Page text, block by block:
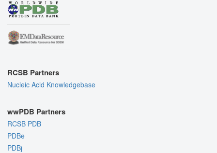
RCSB Partners
Nucleic Acid Knowledgebase
wwPDB Partners
RCSB PDB
PDBe
PDBj